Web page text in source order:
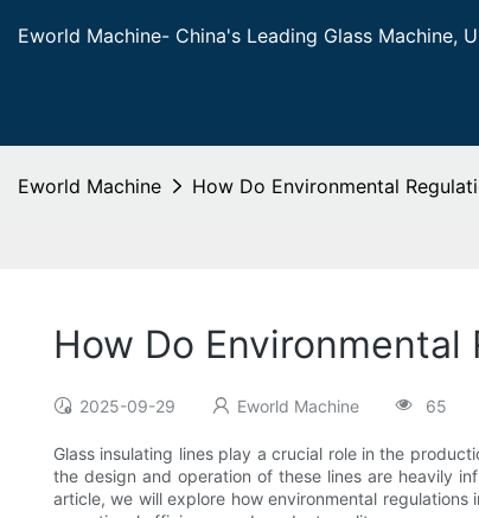
Eworld Machine- China's Leading Glass Machine,
Eworld Machine How Do Environmental
How Do
2025-09-29 Eworld Machine 65
Glass insulating lines play a crucial role in the
the design and operation of these lines are heavily
article, we will explore how environmental